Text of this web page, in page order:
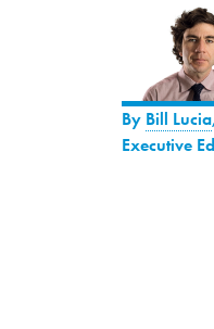
By Bill Lucia
Executive